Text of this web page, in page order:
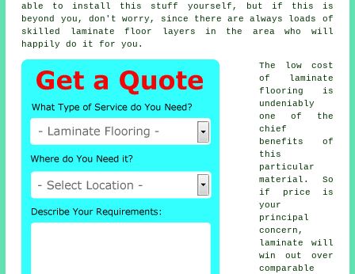
able to install this stuff yourself, but if this is
beyond you, don't worry, since there are always loads of
skilled laminate floor layers in the area who will
happily do it for you.
The low cost
of
laminate
flooring
is
undeniably
one of the
chief
benefits of
this
particular
material. So
if price is
your
principal
concern,
laminate will
win out over
comparable